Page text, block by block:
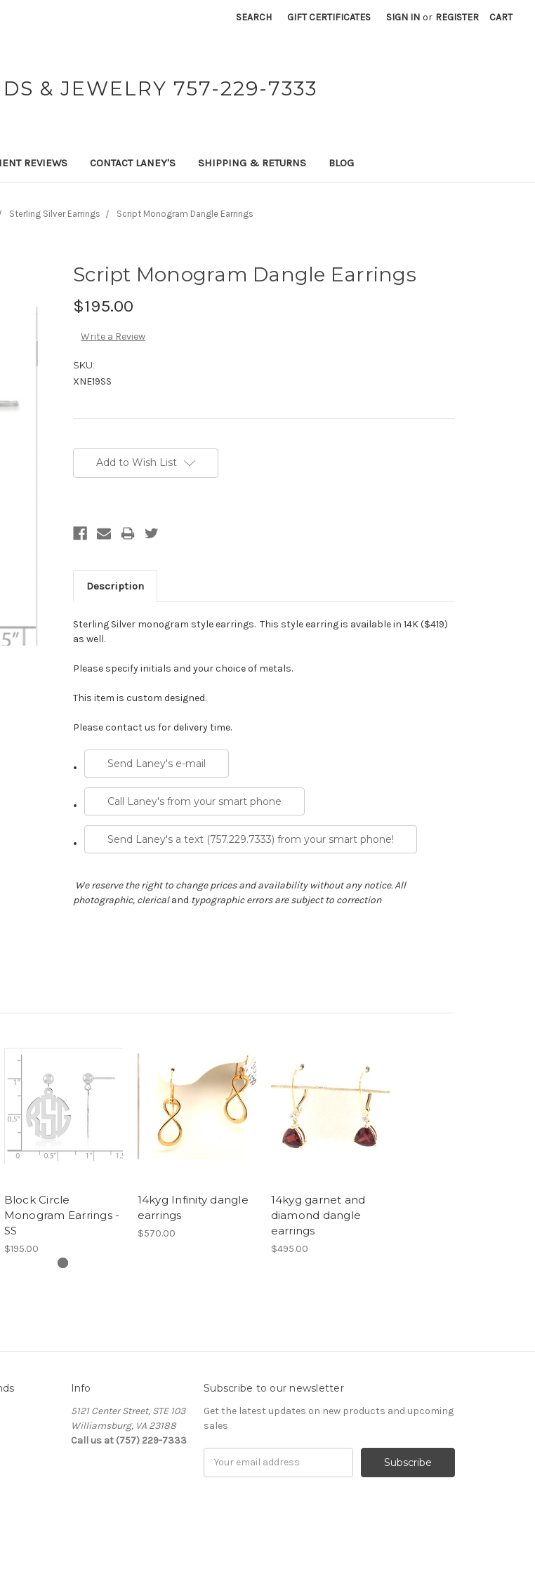
SEARCH GIFT CERTIFICATES SIGN IN or REGISTER CART
& JEWELRY 757-229-7333
REVIEWS CONTACT LANEY'S SHIPPING & RETURNS BLOG
Sterling Silver Earrings Script Monogram Dangle Earrings
Script Monogram Dangle Earrings
$195.00
Write a Review
SKU:
XNE19SS
Stock:Add to Wish List
Description
Sterling Silver monogram style earrings. This style earring is available in 14K ($419)
as well.
Please specify initials and your choice of metals.
This item is custom designed.
Please contact us for delivery time.
Send Laney's e-mail
Call Laney's from your smart phone
Send Laney's a text (757.229.7333) from your smart phone!
We reserve the right to change prices and availability without any notice. All
photographic, clericaland typographic errors are subject to correction
Block Circle
Monogram Earrings -
SS
$195.00
14kyg Infinity dangle
earrings
$570.00
14kyg garnet and
diamond dangle
earrings
$495.00
Info
5121 Center Street, STE 103
Williamsburg, VA 23188
Call us at (757) 229-7333
Subscribe to our newsletter
Get the latest updates on new products and upcoming
sales